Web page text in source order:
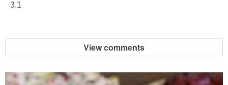
3.1
View comments